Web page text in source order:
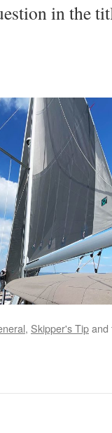
in the
, Skipper's Tip